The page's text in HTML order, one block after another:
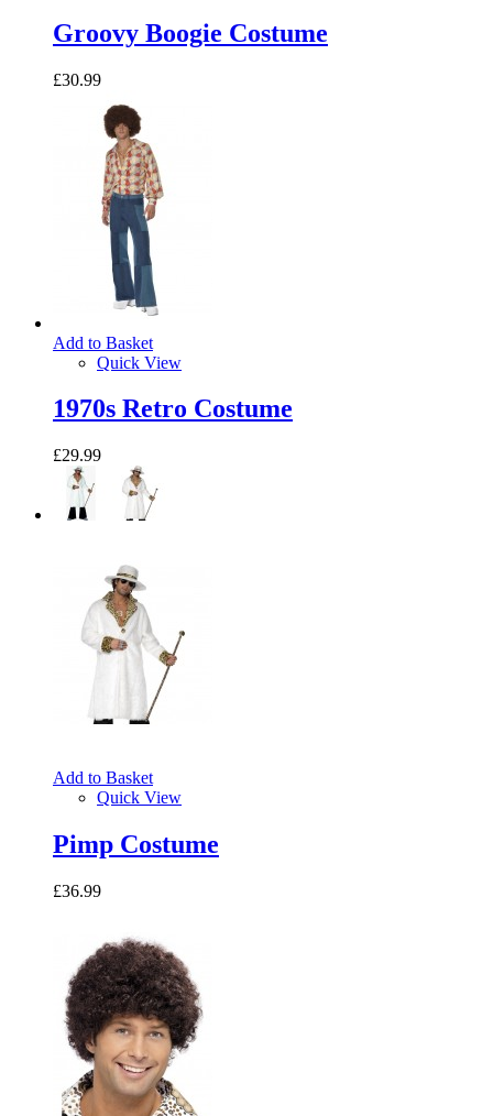
Groovy Boogie Costume
£30.99
Add to Basket
Quick View
1970s Retro Costume
£29.99
Add to Basket
Quick View
Pimp Costume
£36.99